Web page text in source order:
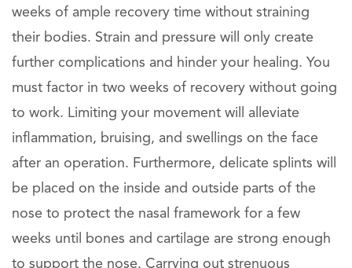
weeks of ample recovery time without straining
their bodies. Strain and pressure will only create
further complications and hinder your healing. You
must factor in two weeks of recovery without going
to work. Limiting your movement will alleviate
inflammation, bruising, and swellings on the face
after an operation. Furthermore, delicate splints will
be placed on the inside and outside parts of the
nose to protect the nasal framework for a few
weeks until bones and cartilage are strong enough
to support the nose. Carrying out strenuous